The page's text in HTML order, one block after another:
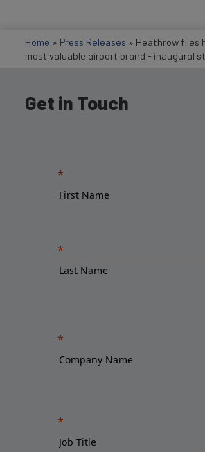
Home » Press Releases » Heathrow flies
most valuable airport brand - inaugural
Get in Touch